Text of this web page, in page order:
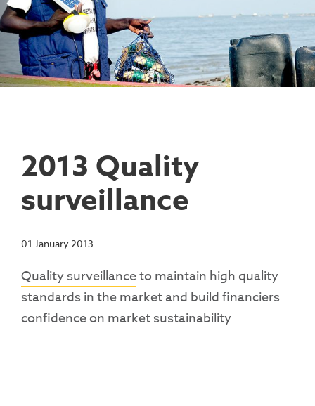
Consumer Education
Capacity Building
Rest Of World
(PULSE)
Renewable Energy Access Challenge
(REACH) Partnership
Pay-As-You-Go (PAYGo)
Resources
News
2013 Quality
surveillance
01 January 2013
Quality surveillanceto maintain high quality
standards in the market and build financiers
confidence on market sustainability